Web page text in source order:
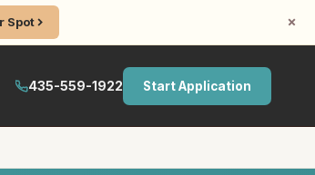
Spot
435-559-1922 Start Application